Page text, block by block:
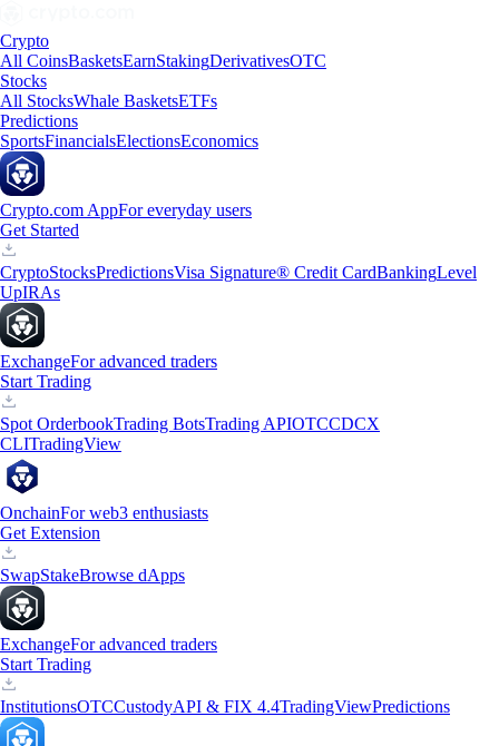
Crypto
All CoinsBasketsEarnStakingDerivativesOTC
Stocks
All StocksWhale BasketsETFs
Predictions
SportsFinancialsElectionsEconomics
Crypto.com AppFor everyday users
Get Started
CryptoStocksPredictionsVisa Signature® Credit CardBankingLevel
UpIRAs
ExchangeFor advanced traders
Start Trading
Spot OrderbookTrading BotsTrading APIOTCCDCX
CLITradingView
OnchainFor web3 enthusiasts
Get Extension
SwapStakeBrowse dApps
ExchangeFor advanced traders
Start Trading
InstitutionsOTCCustodyAPI & FIX 4.4TradingViewPredictions